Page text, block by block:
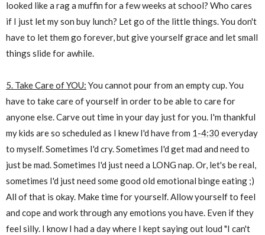
looked like a rag a muffin for a few weeks at school? Who cares
if I just let my son buy lunch? Let go of the little things. You don't
have to let them go forever, but give yourself grace and let small
things slide for awhile.
5. Take Care of YOU: You cannot pour from an empty cup. You
have to take care of yourself in order to be able to care for
anyone else. Carve out time in your day just for you. I'm thankful
my kids are so scheduled as I knew I'd have from 1-4:30 everyday
to myself. Sometimes I'd cry. Sometimes I'd get mad and need to
just be mad. Sometimes I'd just need a LONG nap. Or, let's be real,
sometimes I'd just need some good old emotional binge eating ;)
All of that is okay. Make time for yourself. Allow yourself to feel
and cope and work through any emotions you have. Even if they
feel silly. I know I had a day where I kept saying out loud "I can't